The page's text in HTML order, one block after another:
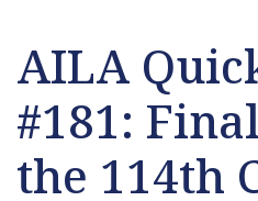
AILA
#181:
the 114th